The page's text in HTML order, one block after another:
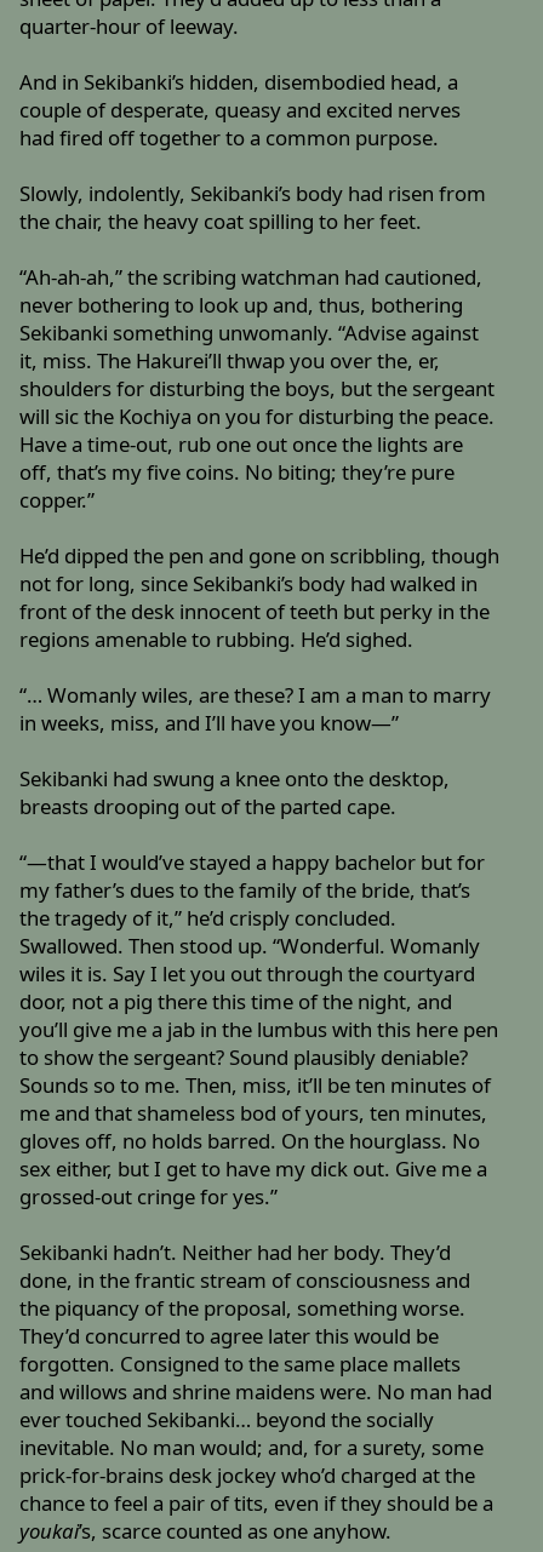
quarter-hour of leeway.
And in Sekibanki’s hidden, disembodied head, a
couple of desperate, queasy and excited nerves
had fired off together to a common purpose.
Slowly, indolently, Sekibanki’s body had risen from
the chair, the heavy coat spilling to her feet.
“Ah-ah-ah,” the scribing watchman had cautioned,
never bothering to look up and, thus, bothering
Sekibanki something unwomanly. “Advise against
it, miss. The Hakurei’ll thwap you over the, er,
shoulders for disturbing the boys, but the sergeant
will sic the Kochiya on you for disturbing the peace.
Have a time-out, rub one out once the lights are
off, that’s my five coins. No biting; they’re pure
copper.”
He’d dipped the pen and gone on scribbling, though
not for long, since Sekibanki’s body had walked in
front of the desk innocent of teeth but perky in the
regions amenable to rubbing. He’d sighed.
“… Womanly wiles, are these? I am a man to marry
in weeks, miss, and I’ll have you know—”
Sekibanki had swung a knee onto the desktop,
breasts drooping out of the parted cape.
“—that I would’ve stayed a happy bachelor but for
my father’s dues to the family of the bride, that’s
the tragedy of it,” he’d crisply concluded.
Swallowed. Then stood up. “Wonderful. Womanly
wiles it is. Say I let you out through the courtyard
door, not a pig there this time of the night, and
you’ll give me a jab in the lumbus with this here pen
to show the sergeant? Sound plausibly deniable?
Sounds so to me. Then, miss, it’ll be ten minutes of
me and that shameless bod of yours, ten minutes,
gloves off, no holds barred. On the hourglass. No
sex either, but I get to have my dick out. Give me a
grossed-out cringe for yes.”
Sekibanki hadn’t. Neither had her body. They’d
done, in the frantic stream of consciousness and
the piquancy of the proposal, something worse.
They’d concurred to agree later this would be
forgotten. Consigned to the same place mallets
and willows and shrine maidens were. No man had
ever touched Sekibanki… beyond the socially
inevitable. No man would; and, for a surety, some
prick-for-brains desk jockey who’d charged at the
chance to feel a pair of tits, even if they should be a
youkai’s, scarce counted as one anyhow.